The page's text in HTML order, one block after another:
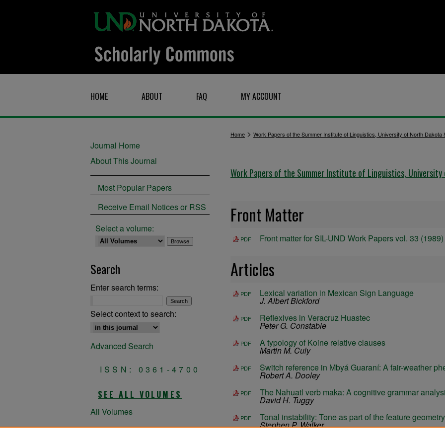
HOME ABOUT FAQ MY ACCOUNT
Home > Work Papers of the Summer Institute of Linguistics, University of North Dakota
Work Papers of the Summer Institute of Linguistics, University
Front Matter
PDF Front matter for SIL-UND Work Papers vol. 33 (1989)
Articles
PDF Lexical variation in Mexican Sign Language
J. Albert Bickford
PDF Reflexives in Veracruz Huastec
Peter G. Constable
PDF A typology of Koine relative clauses
Martin M. Culy
PDF Switch reference in Mbyá Guaraní: A fair-weather
Robert A. Dooley
PDF The Nahuatl verb maka: A cognitive grammar
David H. Tuggy
PDF Tonal instability: Tone as part of the feature geometry
Stephen P. Walker
Journal Home
About This Journal
Most Popular Papers
Receive Email Notices or RSS
Select a volume:
Search
Enter search terms:
Select context to search:
Advanced Search
ISSN: 0361-4700
SEE ALL VOLUMES
All Volumes